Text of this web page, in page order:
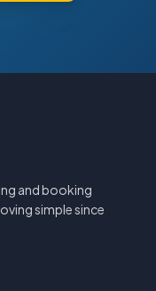
and booking
simple since